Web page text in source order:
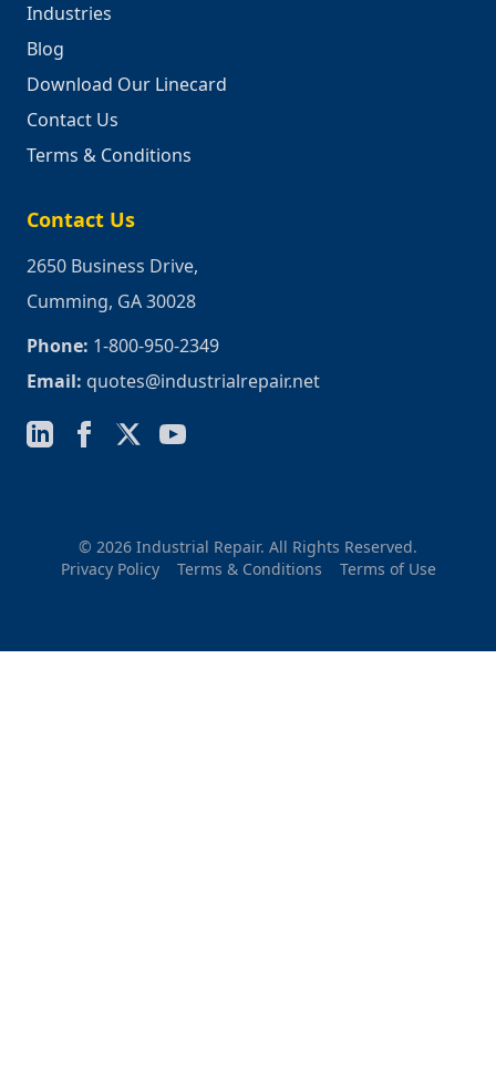
Industries
Blog
Download Our Linecard
Contact Us
Terms & Conditions
Contact Us
2650 Business Drive,
Cumming, GA 30028
Phone: 1-800-950-2349
Email: quotes@industrialrepair.net
© 2026 Industrial Repair. All Rights Reserved.
Privacy Policy
Terms & Conditions Terms of Use